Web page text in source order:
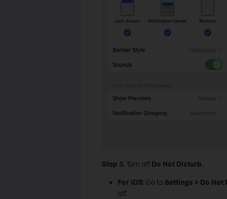
Step 3.Turn off Do Not Disturb.
For iOS: Go to Settings > Do Not
off.